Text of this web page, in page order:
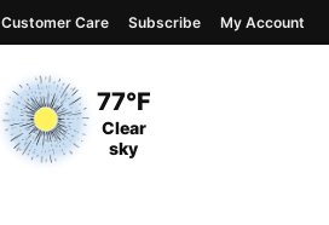
Current Temperature
77°F
Current Conditions
Clear
sky
Customer Care Subscribe My Account